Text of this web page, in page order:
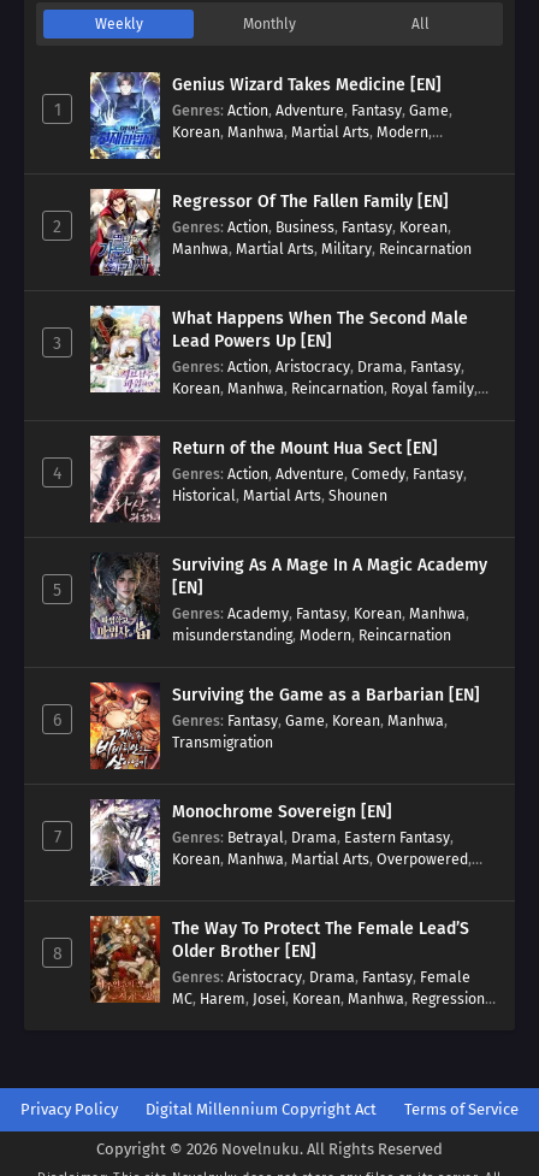
Weekly Monthly All
1
Genius Wizard Takes Medicine [EN]
Genres: Action, Adventure, Fantasy, Game,
Korean, Manhwa, Martial Arts, Modern,
2
Regressor Of The Fallen Family [EN]
Genres: Action, Business, Fantasy, Korean,
Manhwa, Martial Arts, Military, Reincarnation
3
What Happens When The Second Male
Lead Powers Up [EN]
Genres: Action, Aristocracy, Drama, Fantasy,
Korean, Manhwa, Reincarnation, Royal family,
4
Return of the Mount Hua Sect [EN]
Genres: Action, Adventure, Comedy, Fantasy,
Historical, Martial Arts, Shounen
5
Surviving As A Mage In A Magic Academy
[EN]
Genres: Academy, Fantasy, Korean, Manhwa,
misunderstanding, Modern, Reincarnation
6
Surviving the Game as a Barbarian [EN]
Genres: Fantasy, Game, Korean, Manhwa,
Transmigration
7
Monochrome Sovereign [EN]
Genres: Betrayal, Drama, Eastern Fantasy,
Korean, Manhwa, Martial Arts, Overpowered,
8
The Way To Protect The Female Lead’S
Older Brother [EN]
Genres: Aristocracy, Drama, Fantasy, Female
MC, Harem, Josei, Korean, Manhwa, Regression,
Privacy Policy Digital Millennium Copyright Act Terms of Service
Copyright © 2026 Novelnuku. All Rights Reserved